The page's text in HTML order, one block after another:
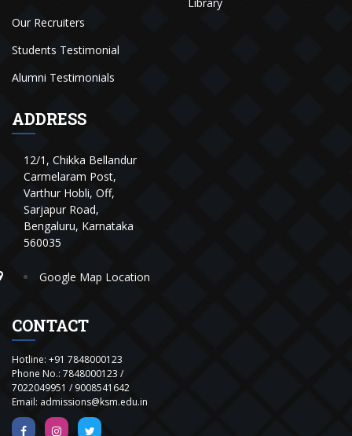
Our Recruiters
Students Testimonial
Alumni Testimonials
ADDRESS
12/1, Chikka Bellandur
Carmelaram Post,
Varthur Hobli, Off,
Sarjapur Road,
Bengaluru, Karnataka
560035
Google Map Location
CONTACT
Hotline: +91 7848000123
Phone No.: 7848000123 /
7022049951 / 9008541642
Email: admissions@ksm.edu.in